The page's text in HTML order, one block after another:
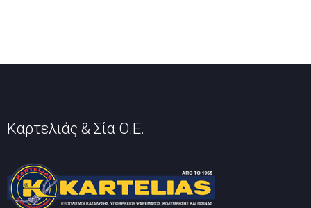
Καρτελιάς & Σία Ο.Ε.